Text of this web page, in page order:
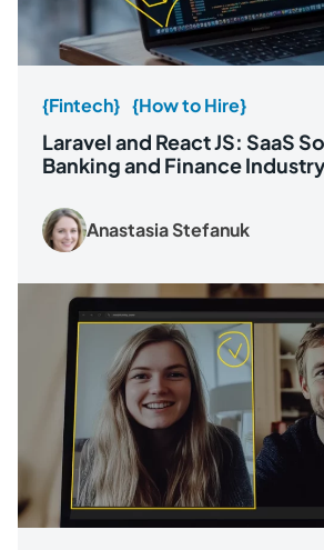
{Fintech} {How to Hire}
Laravel and React JS: SaaS
Banking and Finance
Anastasia Stefanuk